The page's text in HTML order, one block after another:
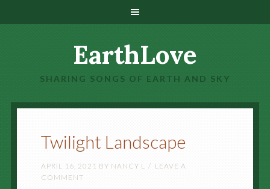
EarthLove
SHARING SONGS OF EARTH AND SKY
Twilight Landscape
APRIL 16, 2021 BY NANCY L
LEAVE A
COMMENT